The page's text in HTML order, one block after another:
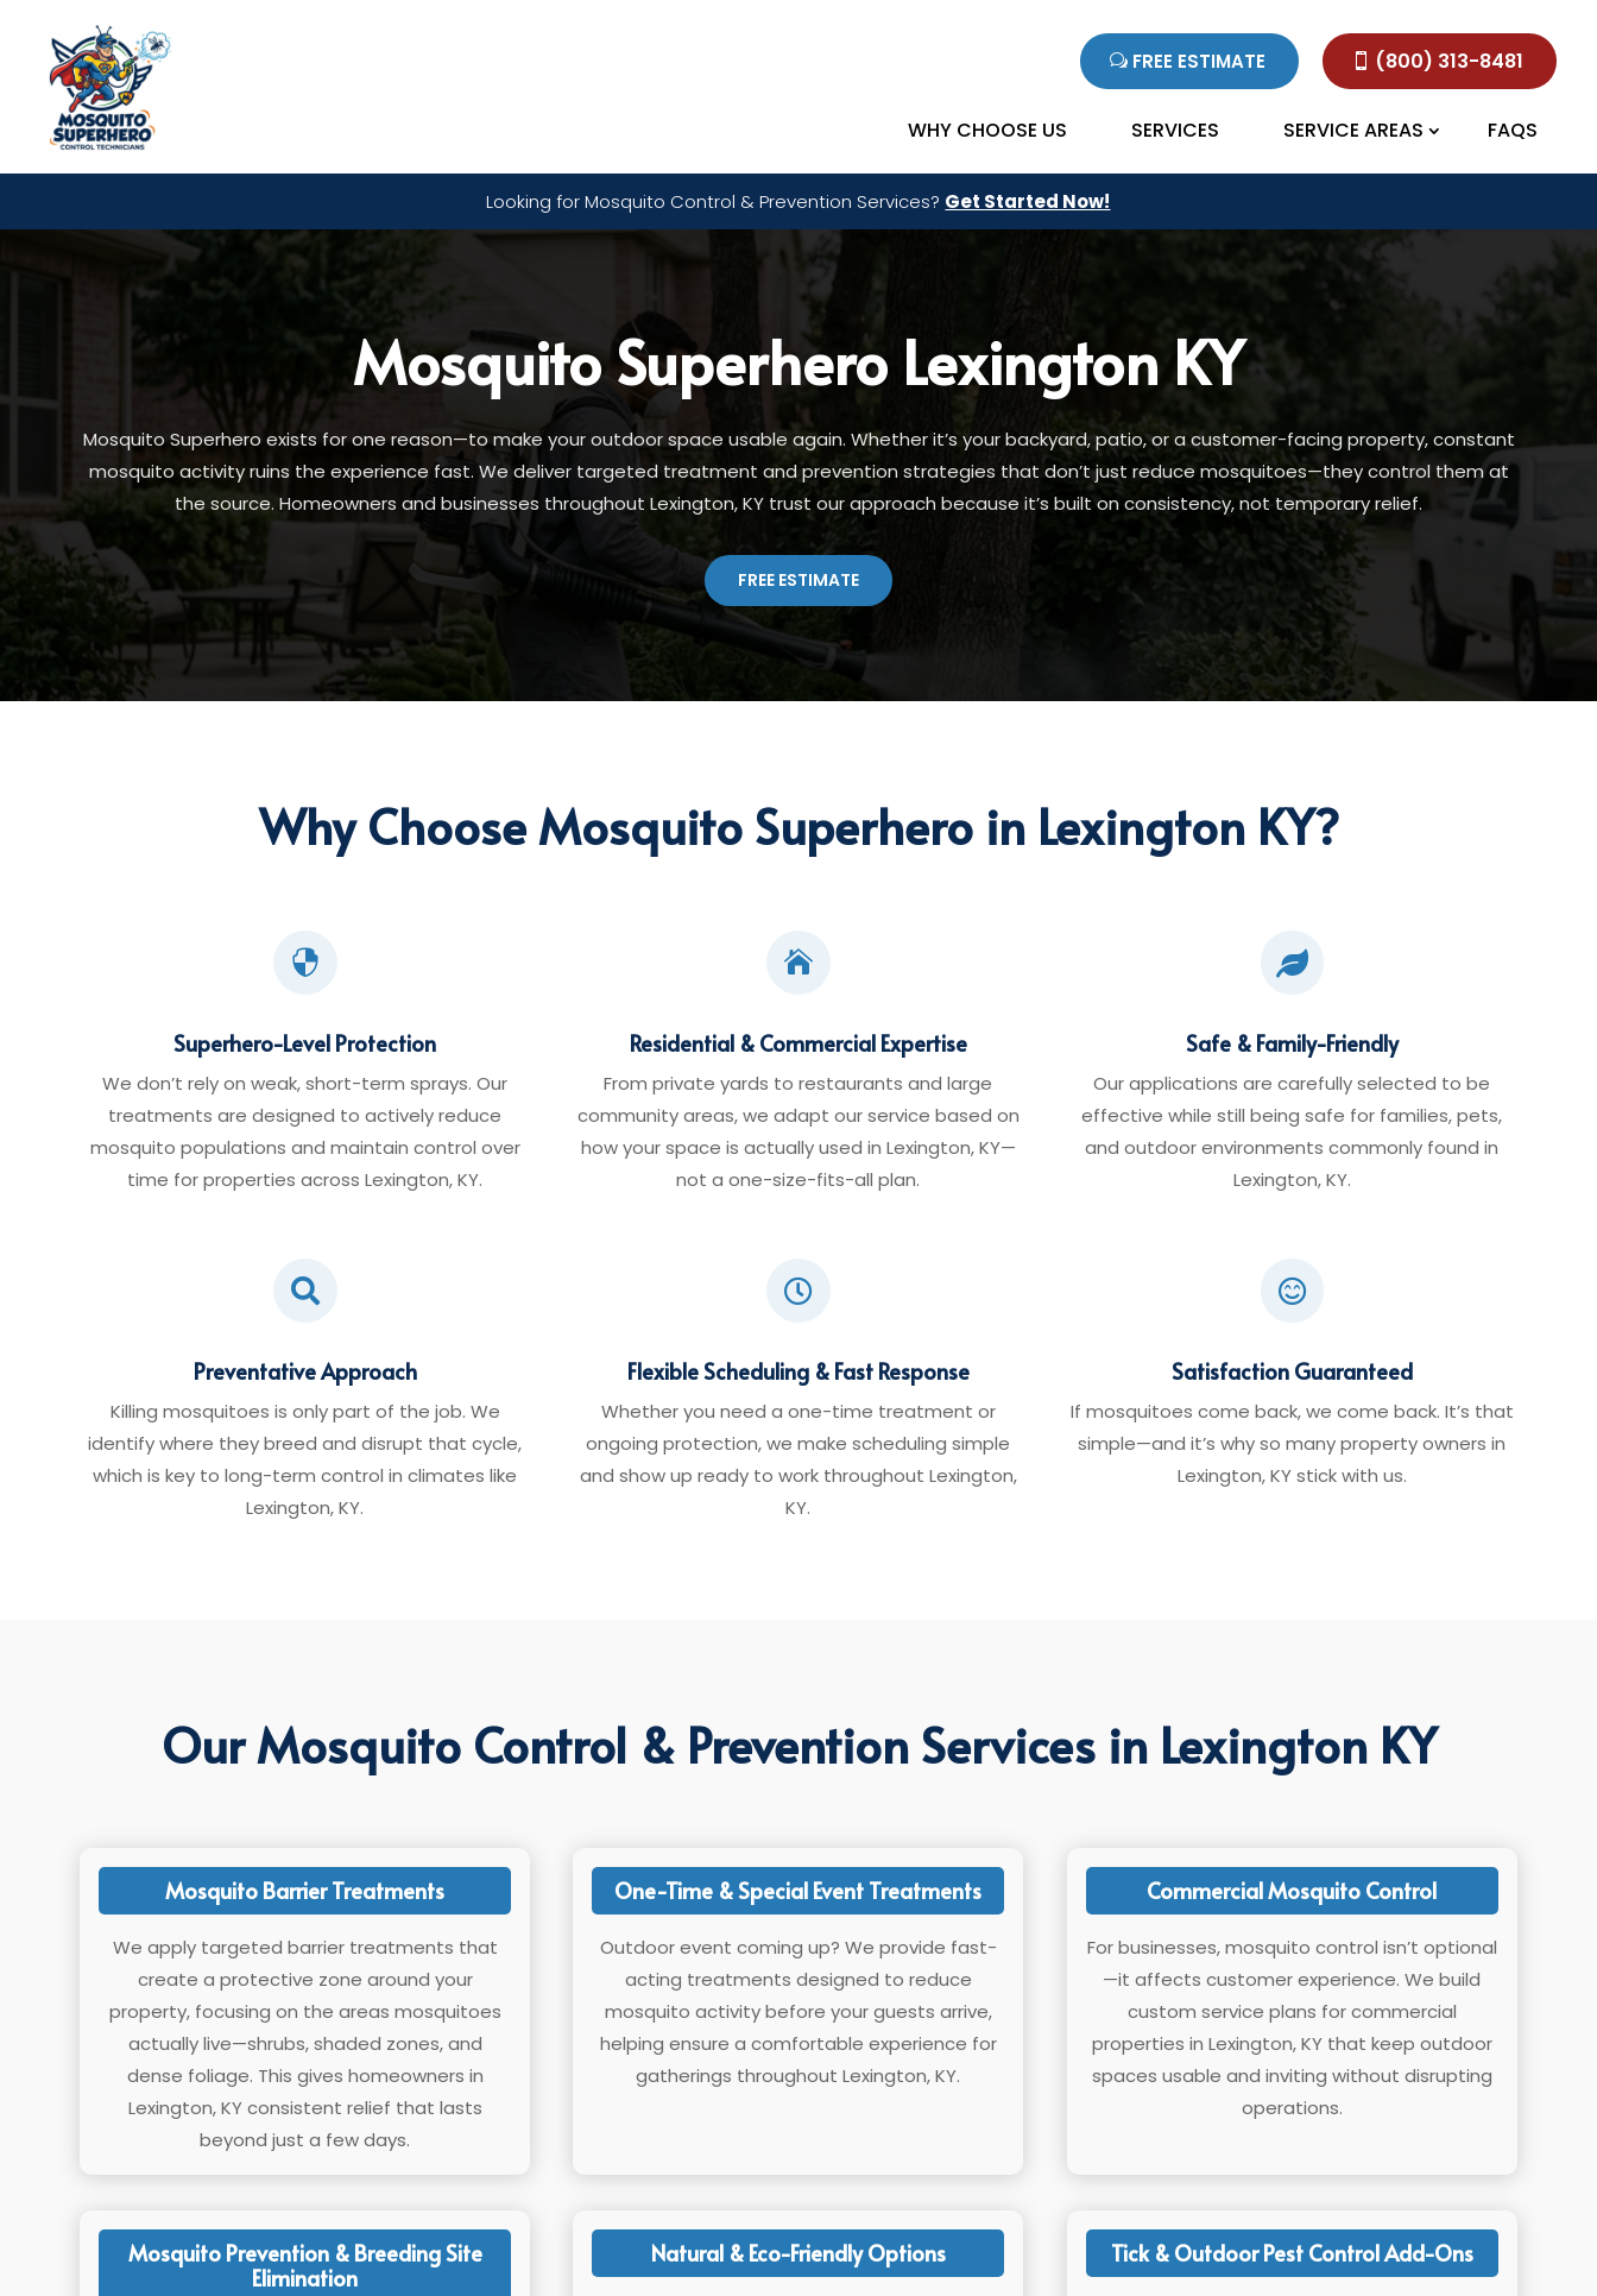
FREE ESTIMATE (800) 313-8481
WHY CHOOSE US SERVICES SERVICE AREAS FAQS
Looking for Mosquito Control & Prevention Services? Get Started Now!
Mosquito Superhero Lexington KY
Mosquito Superhero exists for one reason—to make your outdoor space usable again. Whether it’s your backyard, patio, or a customer-facing property, constant
mosquito activity ruins the experience fast. We deliver targeted treatment and prevention strategies that don’t just reduce mosquitoes—they control them at
the source. Homeowners and businesses throughout Lexington, KY trust our approach because it’s built on consistency, not temporary relief.
FREE ESTIMATE
Why Choose Mosquito Superhero in Lexington KY?

Superhero-Level Protection
We don’t rely on weak, short-term sprays. Our
treatments are designed to actively reduce
mosquito populations and maintain control over
time for properties across Lexington, KY.

Residential & Commercial Expertise
From private yards to restaurants and large
community areas, we adapt our service based on
how your space is actually used in Lexington, KY—
not a one-size-fits-all plan.

Safe & Family-Friendly
Our applications are carefully selected to be
effective while still being safe for families, pets,
and outdoor environments commonly found in
Lexington, KY.

Preventative Approach
Killing mosquitoes is only part of the job. We
identify where they breed and disrupt that cycle,
which is key to long-term control in climates like
Lexington, KY.

Flexible Scheduling & Fast Response
Whether you need a one-time treatment or
ongoing protection, we make scheduling simple
and show up ready to work throughout Lexington,
KY.

Satisfaction Guaranteed
If mosquitoes come back, we come back. It’s that
simple—and it’s why so many property owners in
Lexington, KY stick with us.
Our Mosquito Control & Prevention Services in Lexington KY
Mosquito Barrier Treatments
We apply targeted barrier treatments that
create a protective zone around your
property, focusing on the areas mosquitoes
actually live—shrubs, shaded zones, and
dense foliage. This gives homeowners in
Lexington, KY consistent relief that lasts
beyond just a few days.
One-Time & Special Event Treatments
Outdoor event coming up? We provide fast-
acting treatments designed to reduce
mosquito activity before your guests arrive,
helping ensure a comfortable experience for
gatherings throughout Lexington, KY.
Commercial Mosquito Control
For businesses, mosquito control isn’t optional
—it affects customer experience. We build
custom service plans for commercial
properties in Lexington, KY that keep outdoor
spaces usable and inviting without disrupting
operations.
Mosquito Prevention & Breeding Site
Elimination
Natural & Eco-Friendly Options Tick & Outdoor Pest Control Add-Ons